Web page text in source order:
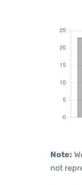
Note:
not